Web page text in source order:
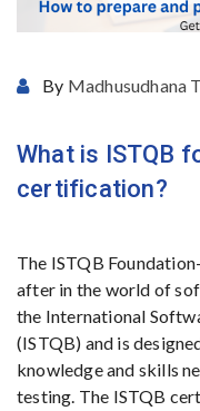
By Madhusudhana
What is ISTQB
certification?
The ISTQB
after in the world of
the International
(ISTQB) and is
knowledge and skills
testing. The ISTQB